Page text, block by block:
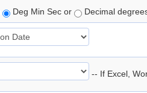
Deg Min Sec or Decimal
-- If Excel,